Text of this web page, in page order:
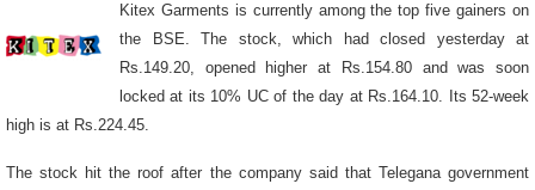
Kitex Garments is currently among the top five gainers on
the BSE. The stock, which had closed yesterday at
Rs.149.20, opened higher at Rs.154.80 and was soon
locked at its 10% UC of the day at Rs.164.10. Its 52-week
high is at Rs.224.45.
The stock hit the roof after the company said that Telegana government